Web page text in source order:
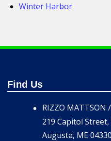
Winter Harbor
Find Us
RIZZO MATTSON
219 Capitol Street,
Augusta, ME 04330